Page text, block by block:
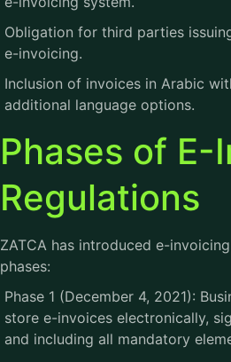
Obligation for third parties
e-invoicing.
Inclusion of invoices in Arabic
additional language options.
Phases of E-
Regulations
ZATCA has introduced e-
phases:
Phase 1 (December 4, 2021):
store e-invoices electronically,
and including all mandatory